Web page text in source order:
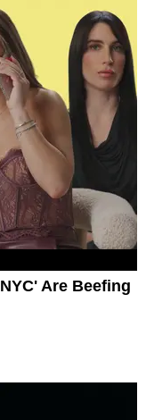
Are Beefing